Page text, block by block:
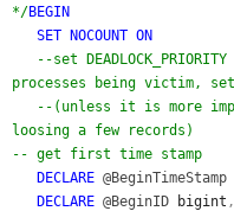
*/BEGIN
SET NOCOUNT ON
--set
processes being victim,
--(unless it is more
loosing a few records)
-- get first time stamp
DECLARE @BeginTimeStamp
DECLARE @BeginID bigint ,